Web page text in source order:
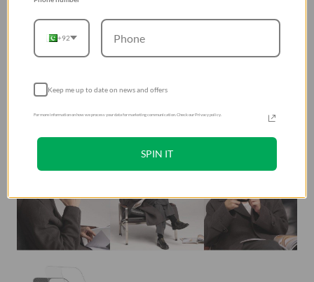
+92
Keep me up to date on news and offers
For more information on how we process your data for marketing communication. Check our Privacy policy.
SPIN IT